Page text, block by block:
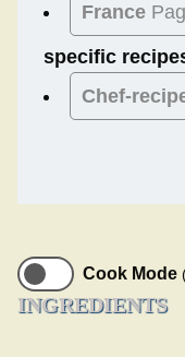
France
specific
Chef-
Cook Mode
INGREDIENTS